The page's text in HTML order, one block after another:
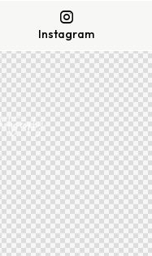
Instagram